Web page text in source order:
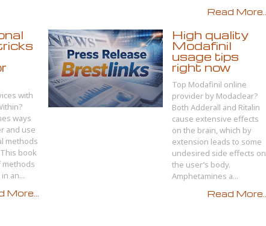
Read More...
with
ways
and use
methods
book
methods
an...
More...
High quality
Modafinil
usage tips
right now
Top Modafinil online
provider by Modaclear?
Both Adderall and Ritalin
cause extensive effects
on the brain, which by
extension leads to some
undesired side effects on
the user’s body.
Amphetamines a...
Read More...